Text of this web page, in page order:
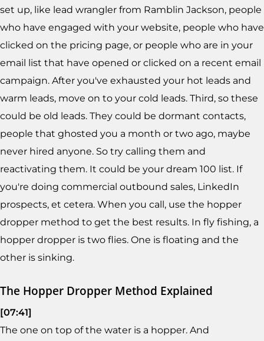
set up, like lead wrangler from Ramblin Jackson, people
who have engaged with your website, people who have
clicked on the pricing page, or people who are in your
email list that have opened or clicked on a recent email
campaign. After you've exhausted your hot leads and
warm leads, move on to your cold leads. Third, so these
could be old leads. They could be dormant contacts,
people that ghosted you a month or two ago, maybe
never hired anyone. So try calling them and
reactivating them. It could be your dream 100 list. If
you're doing commercial outbound sales, LinkedIn
prospects, et cetera. When you call, use the hopper
dropper method to get the best results. In fly fishing, a
hopper dropper is two flies. One is floating and the
other is sinking.
The Hopper Dropper Method Explained
[07:41]
The one on top of the water is a hopper. And